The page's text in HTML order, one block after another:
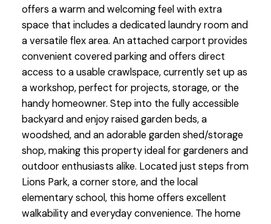
offers a warm and welcoming feel with extra
space that includes a dedicated laundry room and
a versatile flex area. An attached carport provides
convenient covered parking and offers direct
access to a usable crawlspace, currently set up as
a workshop, perfect for projects, storage, or the
handy homeowner. Step into the fully accessible
backyard and enjoy raised garden beds, a
woodshed, and an adorable garden shed/storage
shop, making this property ideal for gardeners and
outdoor enthusiasts alike. Located just steps from
Lions Park, a corner store, and the local
elementary school, this home offers excellent
walkability and everyday convenience. The home